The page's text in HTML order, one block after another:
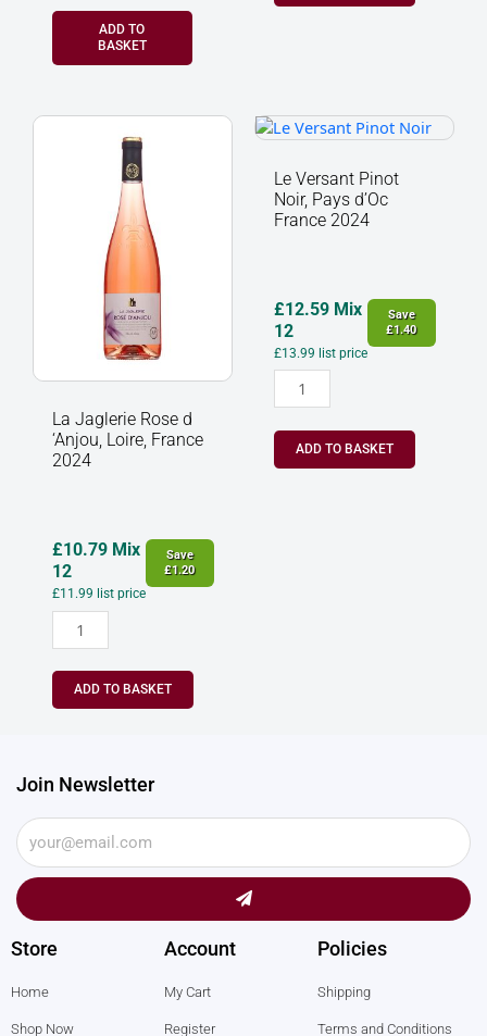
ADD TO
BASKET
La Jaglerie Rose d
‘Anjou, Loire, France
2024
£10.79Mix
12
£11.99 list price
Save
£1.20
quantity
ADD TO BASKET
Le Versant Pinot
Noir, Pays d’Oc
France 2024
£12.59Mix
12
£13.99 list price
Save
£1.40
Le
Pinot
Noir,
Pays
quantity
ADD TO BASKET
Join Newsletter
Submit
Store
Home
Shop Now
Account
My Cart
Register
Policies
Shipping
Terms and Conditions